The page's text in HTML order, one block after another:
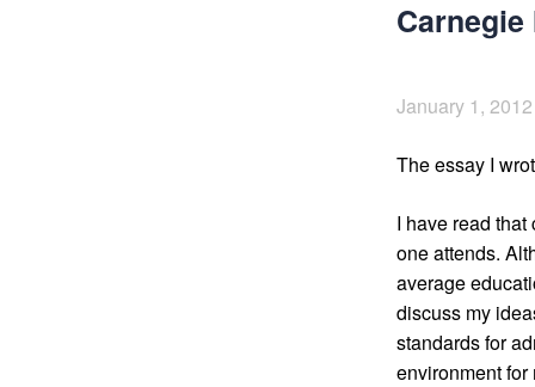
January 1, 2012
The essay I
I have read
one attends.
average
discuss my
standards for
environment for